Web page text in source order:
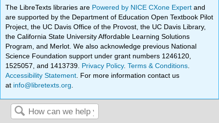
The LibreTexts libraries are Powered by NICE CXone Expertand
are supported by the Department of Education Open Textbook Pilot
Project, the UC Davis Office of the Provost, the UC Davis Library,
the California State University Affordable Learning Solutions
Program, and Merlot. We also acknowledge previous National
Science Foundation support under grant numbers 1246120,
1525057, and 1413739. Privacy Policy.Terms & Conditions
Accessibility Statement . For more information contact us
at info@libretexts.org